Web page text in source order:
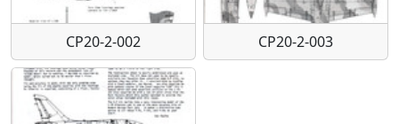
CP20-2-002 CP20-2-003